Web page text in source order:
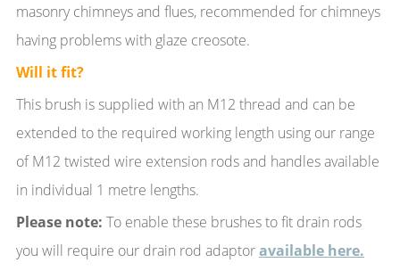
masonry chimneys and flues, recommended for chimneys
having problems with glaze creosote.
Will it fit?
This brush is supplied with an M12 thread and can be
extended to the required working length using our range
of M12 twisted wire extension rods and handles available
in individual 1 metre lengths.
Please note: To enable these brushes to fit drain rods
you will require our drain rod adaptoravailable here.